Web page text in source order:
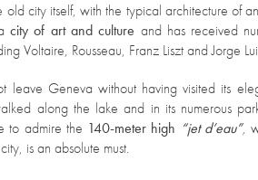
old city itself, with the typical architecture of
city of art and culture and has received
Voltaire, Rousseau, Franz Liszt and Jorge
leave Geneva without having visited its
along the lake and in its numerous
to admire the 140-meter high “jet d’eau”,
is an absolute must.